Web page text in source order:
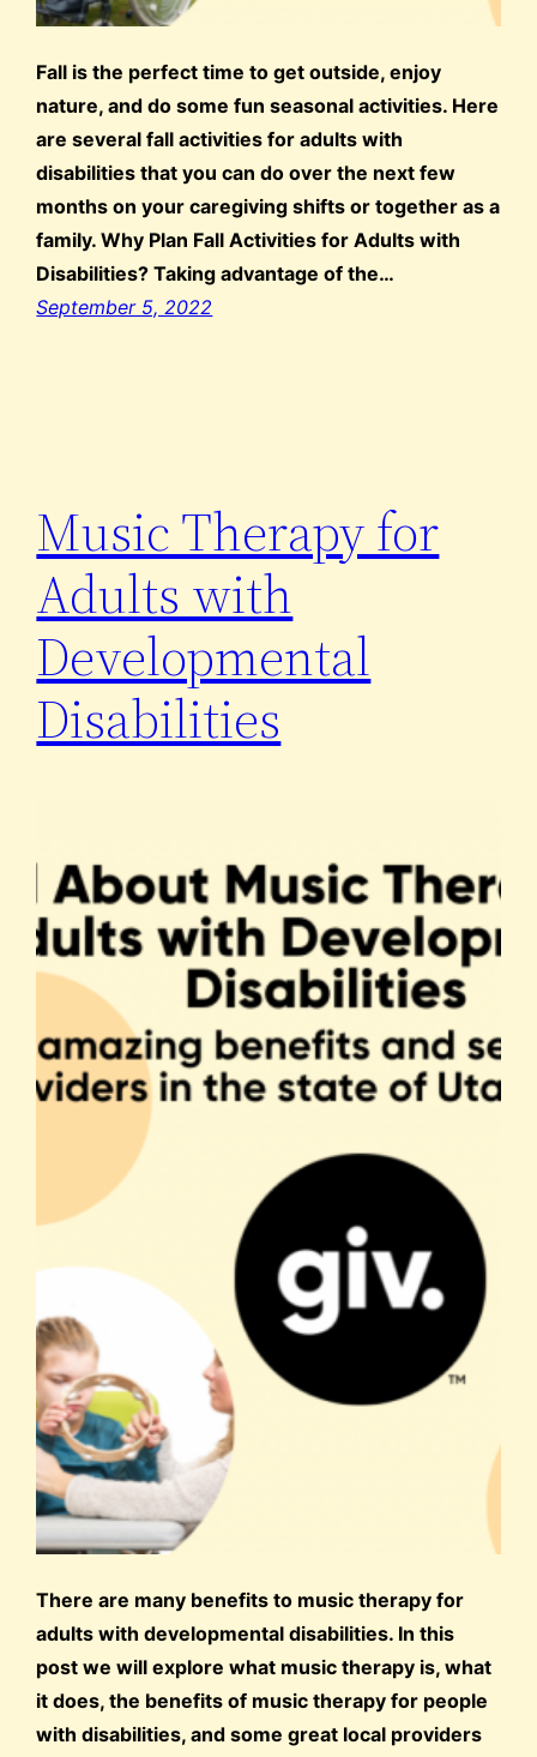
Fall is the perfect time to get outside, enjoy
nature, and do some fun seasonal activities. Here
are several fall activities for adults with
disabilities that you can do over the next few
months on your caregiving shifts or together as a
family. Why Plan Fall Activities for Adults with
Disabilities? Taking advantage of the…
September 5, 2022
Music Therapy for
Adults with
Developmental
Disabilities
There are many benefits to music therapy for
adults with developmental disabilities. In this
post we will explore what music therapy is, what
it does, the benefits of music therapy for people
with disabilities, and some great local providers